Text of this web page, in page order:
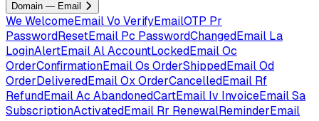
Domain — Email
WeWelcomeEmailVo VerifyEmailOTP Pr
PasswordResetEmail Pc PasswordChangedEmail La
LoginAlertEmailAlAccountLockedEmailOc
OrderConfirmationEmailOs OrderShippedEmailOd
OrderDeliveredEmailOxOrderCancelledEmail Rf
RefundEmailAc AbandonedCartEmail Iv InvoiceEmailSa
SubscriptionActivatedEmail Rr RenewalReminderEmail